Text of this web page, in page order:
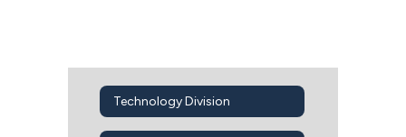
Technology Division